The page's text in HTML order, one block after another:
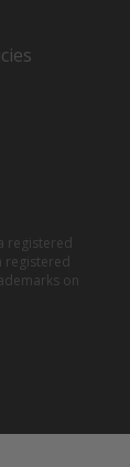
registered
registered
on